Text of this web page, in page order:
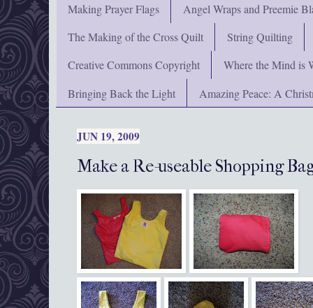
Making Prayer Flags
Angel Wraps and Preemie
The Making of the Cross Quilt
String Quilting
Creative Commons Copyright
Where the Mind is
Bringing Back the Light
Amazing Peace: A
JUN 19, 2009
Make a Re-useable Shopping